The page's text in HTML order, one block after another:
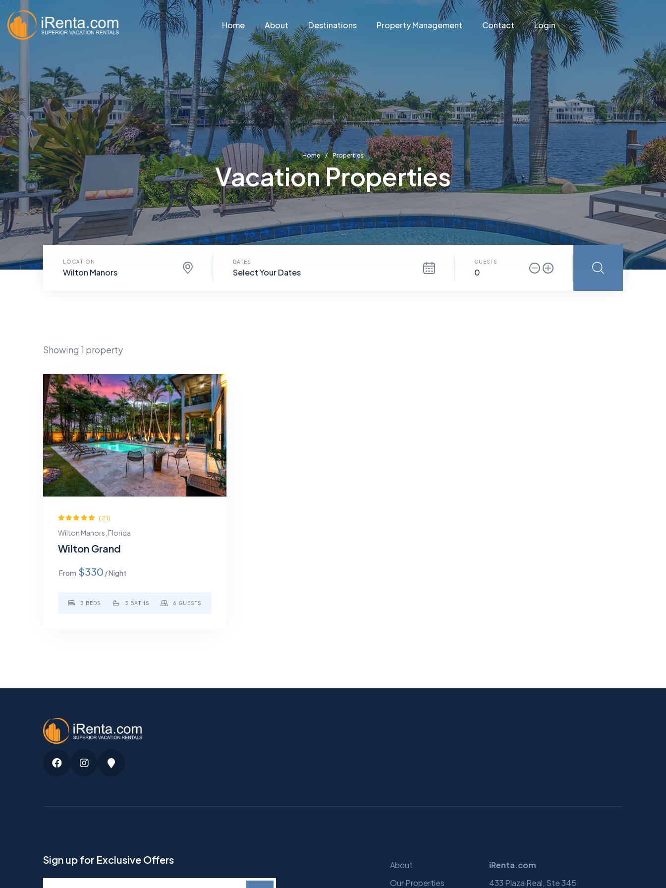
Home About Destinations Property Management Contact Login
Home Properties
Vacation Properties
LOCATION
Wilton Manors
DATES GUESTS
Showing 1 property
(21)
Wilton Manors, Florida
Wilton Grand
From $330 / Night
3 BEDS 3 BATHS 6 GUESTS
Sign up for Exclusive Offers
About
Our Properties
iRenta.com
433 Plaza Real, Ste 345